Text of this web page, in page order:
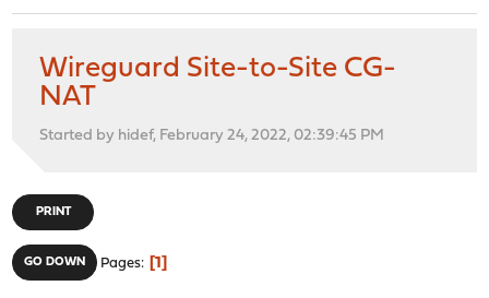
Wireguard Site-to-Site CG-
NAT
Started by hidef, February 24, 2022, 02:39:45 PM
PRINT
GO DOWN Pages 1